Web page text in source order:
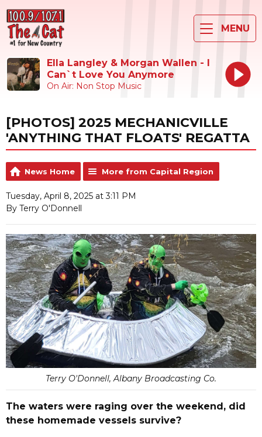
MENU
Ella Langley & Morgan Wallen - I
Can`t Love You Anymore
On Air: Non Stop Music
[PHOTOS] 2025 MECHANICVILLE
'ANYTHING THAT FLOATS' REGATTA
News Home More from Capital Region
Tuesday, April 8, 2025 at 3:11 PM
By Terry O'Donnell
Terry O'Donnell, Albany Broadcasting Co.
The waters were raging over the weekend, did
these homemade vessels survive?